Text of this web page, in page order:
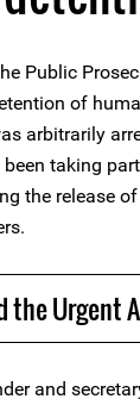
Public
of
arbitrarily
taking
the release
the Urgent
and